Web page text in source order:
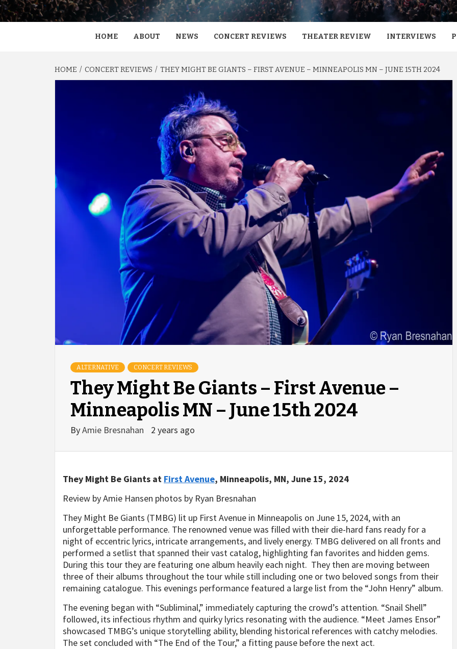
HOME ABOUT NEWS CONCERT REVIEWS THEATER REVIEW INTERVIEWS
HOME CONCERT REVIEWS THEY MIGHT BE GIANTS – FIRST AVENUE – MINNEAPOLIS MN – JUNE 15TH 2024
ALTERNATIVE CONCERT REVIEWS
They Might Be Giants – First Avenue –
Minneapolis MN – June 15th 2024
ByAmie Bresnahan 2 years ago
They Might Be Giants at First Avenue, Minneapolis, MN, June 15, 2024
Review by Amie Hansen photos by Ryan Bresnahan
They Might Be Giants (TMBG) lit up First Avenue in Minneapolis on June 15, 2024, with an
unforgettable performance. The renowned venue was filled with their die-hard fans ready for a
night of eccentric lyrics, intricate arrangements, and lively energy. TMBG delivered on all fronts and
performed a setlist that spanned their vast catalog, highlighting fan favorites and hidden gems.
During this tour they are featuring one album heavily each night. They then are moving between
three of their albums throughout the tour while still including one or two beloved songs from their
remaining catalogue. This evenings performance featured a large list from the “John Henry” album.
The evening began with “Subliminal,” immediately capturing the crowd’s attention. “Snail Shell”
followed, its infectious rhythm and quirky lyrics resonating with the audience. “Meet James Ensor”
showcased TMBG’s unique storytelling ability, blending historical references with catchy melodies.
The set concluded with “The End of the Tour,” a fitting pause before the next act.